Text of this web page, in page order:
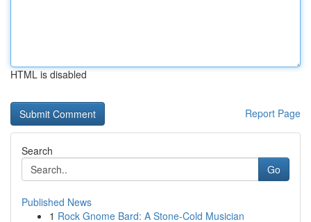
HTML is disabled
Report Page
Search
Go
Published News
1 Rock Gnome Bard: A Stone-Cold Musician